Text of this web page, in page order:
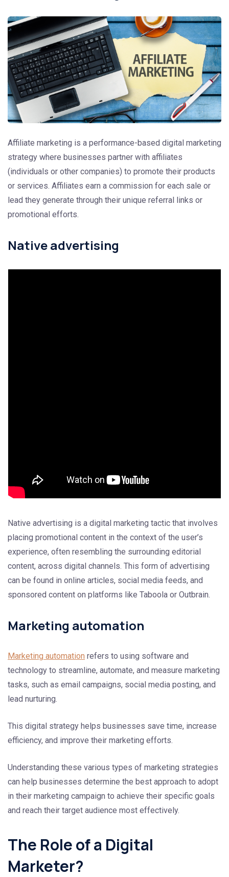
Affiliate marketing is a performance-based digital marketing
strategy where businesses partner with affiliates
(individuals or other companies) to promote their products
or services. Affiliates earn a commission for each sale or
lead they generate through their unique referral links or
promotional efforts.
Native advertising
Native advertising is a digital marketing tactic that involves
placing promotional content in the context of the user’s
experience, often resembling the surrounding editorial
content, across digital channels. This form of advertising
can be found in online articles, social media feeds, and
sponsored content on platforms like Taboola or Outbrain.
Marketing automation
Marketing automation refers to using software and
technology to streamline, automate, and measure marketing
tasks, such as email campaigns, social media posting, and
lead nurturing.
This digital strategy helps businesses save time, increase
efficiency, and improve their marketing efforts.
Understanding these various types of marketing strategies
can help businesses determine the best approach to adopt
in their marketing campaign to achieve their specific goals
and reach their target audience most effectively.
The Role of a Digital
Marketer?